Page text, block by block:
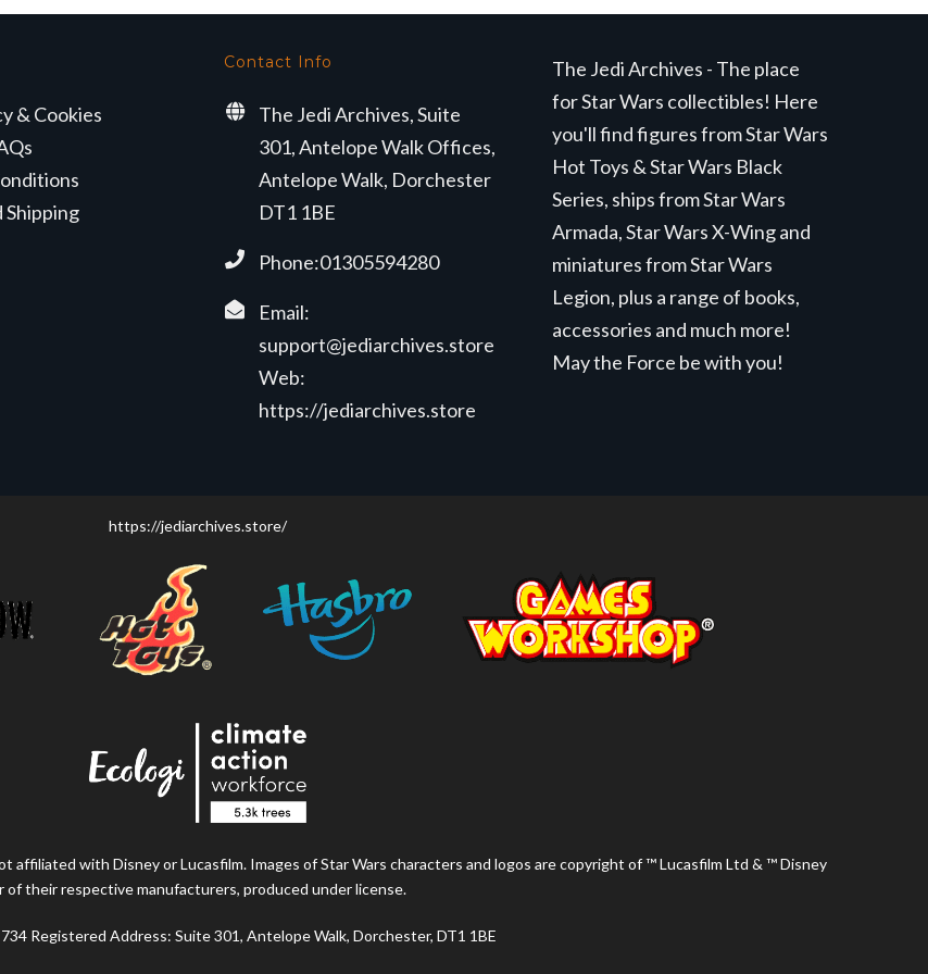
& Cookies
Shipping
Contact Info
The Jedi Archives, Suite
301, Antelope Walk Offices,
Antelope Walk, Dorchester
DT1 1BE
Phone:01305594280
Email:
support@jediarchives.store
Web:
https://jediarchives.store
The Jedi Archives - The place
for Star Wars collectibles! Here
you'll find figures from Star Wars
Hot Toys & Star Wars Black
Series, ships from Star Wars
Armada, Star Wars X-Wing and
miniatures from Star Wars
Legion, plus a range of books,
accessories and much more!
May the Force be with you!
https://jediarchives.store/
with Disney or Lucasfilm. Images of Star Wars characters and logos are copyright of ™ Lucasfilm Ltd & ™ Disney
of their respective manufacturers, produced under license.
Registered Address: Suite 301, Antelope Walk, Dorchester, DT1 1BE